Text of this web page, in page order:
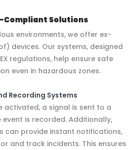
Compliant Solutions
environments, we offer ex-
devices. Our systems, designed
regulations, help ensure safe
even in hazardous zones.
Recording Systems
activated, a signal is sent to a
is recorded. Additionally,
can provide instant notifications,
and track incidents. This ensures